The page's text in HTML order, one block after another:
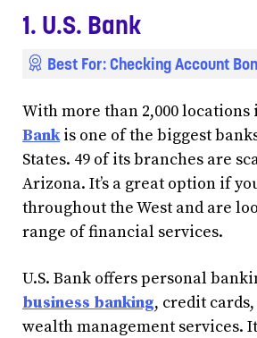
1. U.S. Bank
Best For: Checking Account
With more than 2,000 locations
Bankis one of the biggest
States. 49 of its branches are
Arizona. It’s a great option if
throughout the West and are
range of financial services.
U.S. Bank offers personal
business banking, credit
wealth management services.